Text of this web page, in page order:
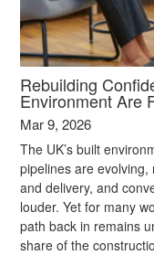
Rebuilding
Environment Are
Mar 9, 2026
The UK’s built
pipelines are
and delivery, and
louder. Yet for many
path back in remains
share of the